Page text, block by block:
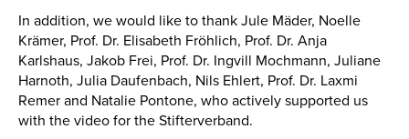
In addition, we would like to thank Jule Mäder, Noelle
Krämer, Prof. Dr. Elisabeth Fröhlich, Prof. Dr. Anja
Karlshaus, Jakob Frei, Prof. Dr. Ingvill Mochmann, Juliane
Harnoth, Julia Daufenbach, Nils Ehlert, Prof. Dr. Laxmi
Remer and Natalie Pontone, who actively supported us
with the video for the Stifterverband.